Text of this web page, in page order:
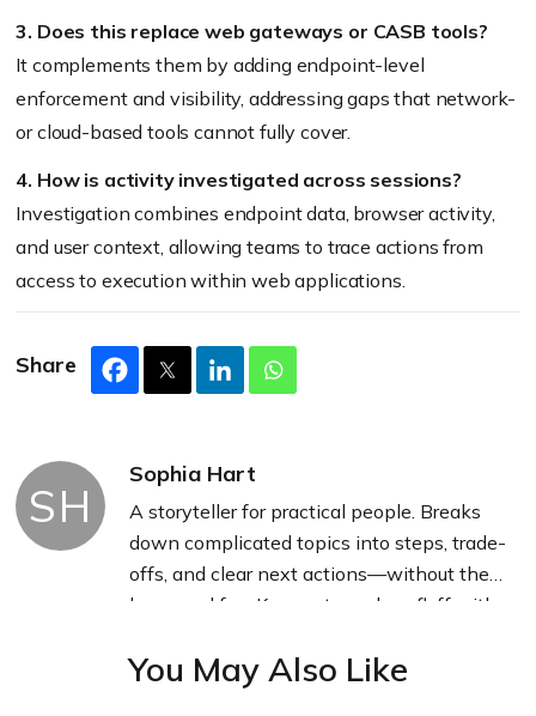
3. Does this replace web gateways or CASB tools?
It complements them by adding endpoint-level
enforcement and visibility, addressing gaps that network-
or cloud-based tools cannot fully cover.
4. How is activity investigated across sessions?
Investigation combines endpoint data, browser activity,
and user context, allowing teams to trace actions from
access to execution within web applications.
Share
SH
Sophia Hart
A storyteller for practical people. Breaks
down complicated topics into steps, trade-
offs, and clear next actions—without the
buzzword fog. Known to replace fluff with
things readable—politely.
You May Also Like